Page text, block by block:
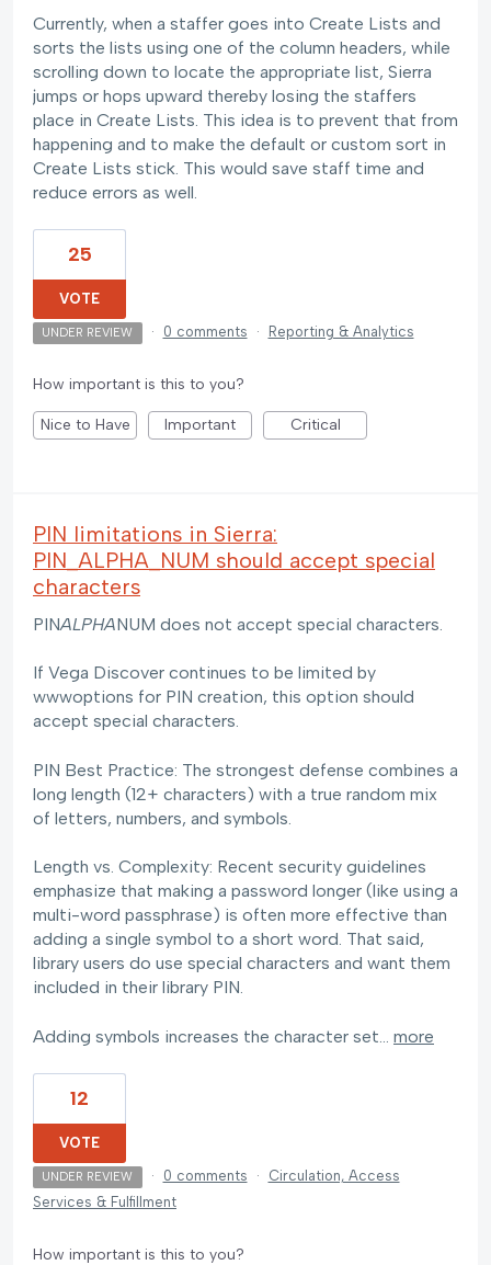
Currently, when a staffer goes into Create Lists and
sorts the lists using one of the column headers, while
scrolling down to locate the appropriate list, Sierra
jumps or hops upward thereby losing the staffers
place in Create Lists. This idea is to prevent that from
happening and to make the default or custom sort in
Create Lists stick. This would save staff time and
reduce errors as well.
25
VOTE
UNDER REVIEW · 0 comments · Reporting & Analytics
How important is this to you?
Nice to Have Important Critical
PIN limitations in Sierra:
PIN_ALPHA_NUM should accept special
characters
PINALPHANUM does not accept special characters.
If Vega Discover continues to be limited by
wwwoptions for PIN creation, this option should
accept special characters.
PIN Best Practice: The strongest defense combines a
long length (12+ characters) with a true random mix
of letters, numbers, and symbols.
Length vs. Complexity: Recent security guidelines
emphasize that making a password longer (like using a
multi-word passphrase) is often more effective than
adding a single symbol to a short word. That said,
library users do use special characters and want them
included in their library PIN.
Adding symbols increases the character set… more
12
VOTE
UNDER REVIEW · 0 comments ·
Circulation, Access
Services & Fulfillment
How important is this to you?